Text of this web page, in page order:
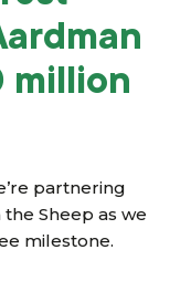
million
partnering
Sheep as we
milestone.